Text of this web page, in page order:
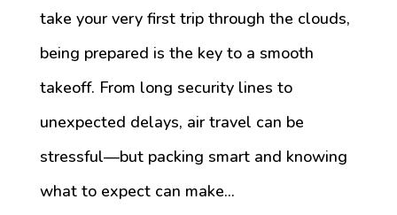
take your very first trip through the clouds,
being prepared is the key to a smooth
takeoff. From long security lines to
unexpected delays, air travel can be
stressful—but packing smart and knowing
what to expect can make...